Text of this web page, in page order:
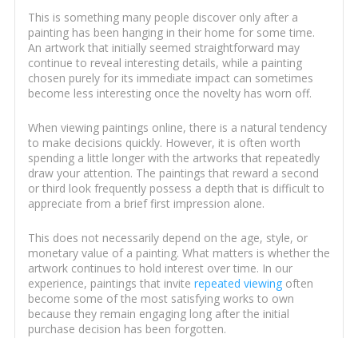
This is something many people discover only after a
painting has been hanging in their home for some time.
An artwork that initially seemed straightforward may
continue to reveal interesting details, while a painting
chosen purely for its immediate impact can sometimes
become less interesting once the novelty has worn off.
When viewing paintings online, there is a natural tendency
to make decisions quickly. However, it is often worth
spending a little longer with the artworks that repeatedly
draw your attention. The paintings that reward a second
or third look frequently possess a depth that is difficult to
appreciate from a brief first impression alone.
This does not necessarily depend on the age, style, or
monetary value of a painting. What matters is whether the
artwork continues to hold interest over time. In our
experience, paintings that invite repeated viewingoften
become some of the most satisfying works to own
because they remain engaging long after the initial
purchase decision has been forgotten.